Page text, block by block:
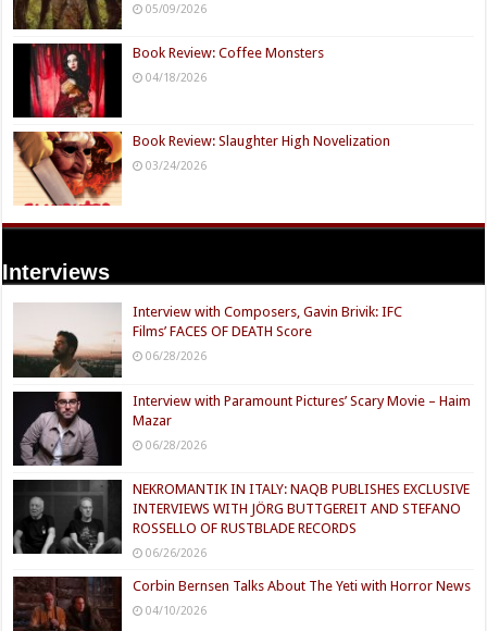
05/09/2026
Book Review: Coffee Monsters
04/18/2026
Book Review: Slaughter High Novelization
03/24/2026
Interviews
Interview with Composers, Gavin Brivik: IFC
Films’ FACES OF DEATH Score
06/28/2026
Interview with Paramount Pictures’ Scary Movie – Haim
Mazar
06/28/2026
NEKROMANTIK IN ITALY: NAQB PUBLISHES EXCLUSIVE
INTERVIEWS WITH JÖRG BUTTGEREIT AND STEFANO
ROSSELLO OF RUSTBLADE RECORDS
06/26/2026
Corbin Bernsen Talks About The Yeti with Horror News
04/10/2026